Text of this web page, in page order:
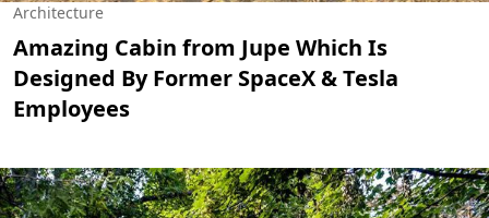
Architecture
Amazing Cabin from Jupe Which Is
Designed By Former SpaceX & Tesla
Employees